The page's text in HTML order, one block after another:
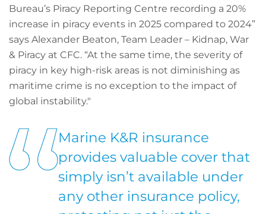
Bureau’s Piracy Reporting Centre recording a 20%
increase in piracy events in 2025 compared to 2024”
says Alexander Beaton, Team Leader – Kidnap, War
& Piracy at CFC. “At the same time, the severity of
piracy in key high-risk areas is not diminishing as
maritime crime is no exception to the impact of
global instability."
Marine K&R insurance
provides valuable cover that
simply isn’t available under
any other insurance policy,